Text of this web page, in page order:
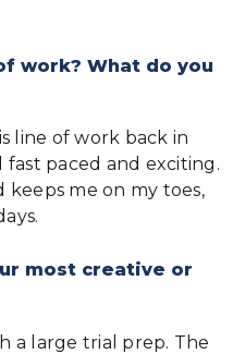
work? What do you
line of work back in
fast paced and exciting.
keeps me on my toes,
most creative or
a large trial prep. The